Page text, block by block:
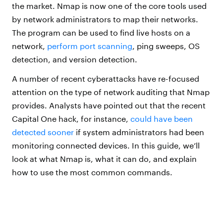
the market. Nmap is now one of the core tools used
by network administrators to map their networks.
The program can be used to find live hosts on a
network, perform port scanning , ping sweeps, OS
detection, and version detection.
A number of recent cyberattacks have re-focused
attention on the type of network auditing that Nmap
provides. Analysts have pointed out that the recent
Capital One hack, for instance, could have been
detected sooner if system administrators had been
monitoring connected devices. In this guide, we’ll
look at what Nmap is, what it can do, and explain
how to use the most common commands.